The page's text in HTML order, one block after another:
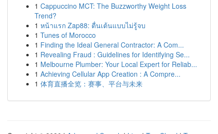
1 Cappuccino MCT: The Buzzworthy Weight Loss
Trend?
1 หน้าแรก Zap88: ตื่นเต้นแบบไม่รู้จบ
1 Tunes of Morocco
1 Finding the Ideal General Contractor: A Com...
1 Revealing Fraud : Guidelines for Identifying Se...
1 Melbourne Plumber: Your Local Expert for Reliab...
1 Achieving Cellular App Creation : A Compre...
1 体育直播全览：赛事、平台与未来